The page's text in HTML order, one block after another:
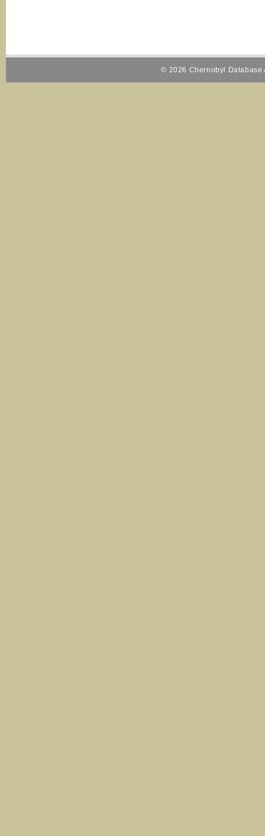
© 2026 Chernobyl